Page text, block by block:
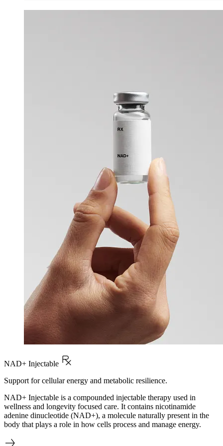
NAD+ Injectable
Support for cellular energy and metabolic resilience.
NAD+ Injectable is a compounded injectable therapy used in
wellness and longevity focused care. It contains nicotinamide
adenine dinucleotide (NAD+), a molecule naturally present in the
body that plays a role in how cells process and manage energy.